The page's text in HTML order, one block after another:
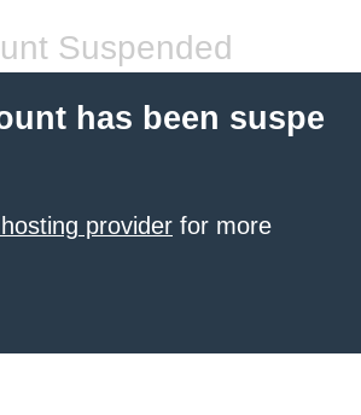
Suspended
has been suspe
provider for more